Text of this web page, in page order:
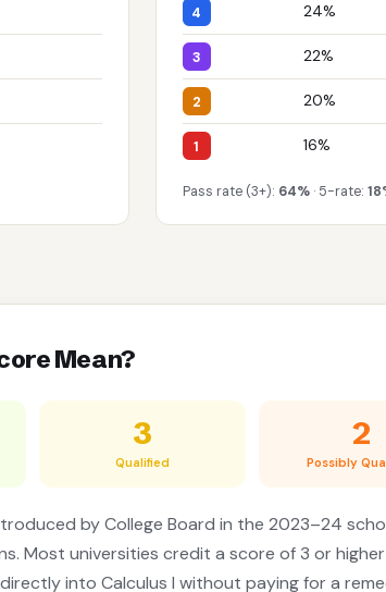
4 24%
3 22%
2 20%
1 16%
Pass rate (3+): 64% · 5-rate:
Mean?
3
Qualified
2
Possibly
by College Board in the 2023–24
Most universities credit a score of 3 or
into Calculus I without paying for a